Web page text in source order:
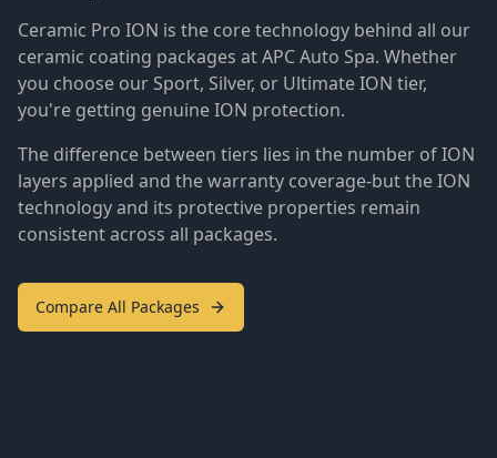
Ceramic Pro ION is the core technology behind all our
ceramic coating packages at APC Auto Spa. Whether
you choose our Sport, Silver, or Ultimate ION tier,
you're getting genuine ION protection.
The difference between tiers lies in the number of ION
layers applied and the warranty coverage-but the ION
technology and its protective properties remain
consistent across all packages.
Compare All Packages